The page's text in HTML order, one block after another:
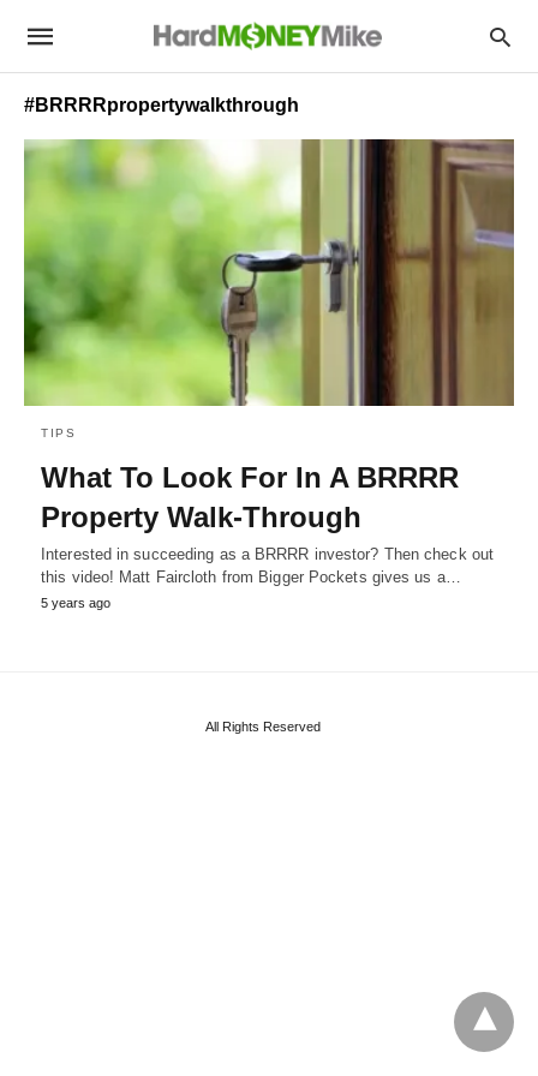
#BRRRRpropertywalkthrough
TIPS
What To Look For In A BRRRR
Property Walk-Through
Interested in succeeding as a BRRRR investor? Then check out
this video! Matt Faircloth from Bigger Pockets gives us a…
5 years ago
All Rights Reserved